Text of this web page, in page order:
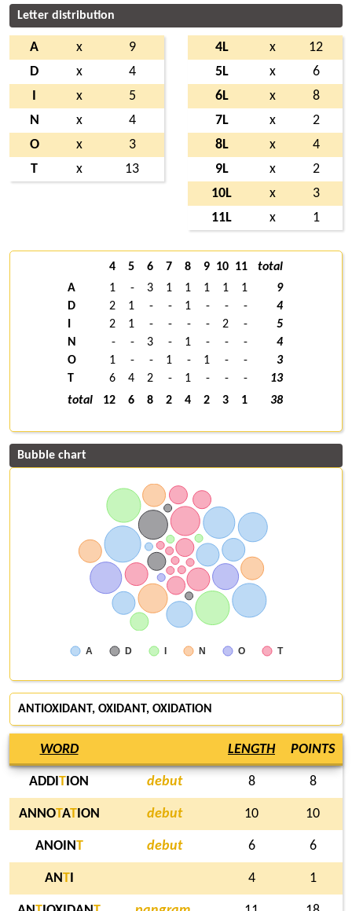
Letter distribution
A x
9
D
x
4
x
5
N
x
4
O
x
3
T
x 13
4L x
12
5L
x
6
6L
x
8
7L
x
2
8L
x
4
9L
x
2
10L
x
3
11L
x 1
4 5 6 7 8 9 10 11
total
A
1 - 3 1 1 1 1 1
9
D
2 1 - - 1 - - -
4
2 1 - - - - 2 -
5
N
- - 3 - 1 - - -
4
O
1 - - 1 - 1 - -
3
T
6 4 2 - 1 - - -
13
total
12 6 8 2 4 2 3 1 38
Bubble chart
A D I N O T
ANTIOXIDANT, OXIDANT, OXIDATION
WORD LENGTH POINTS
ADDI T ION debut 8 8
ANNOTATION debut 10 10
ANOINT debut 6 6
ANTI 4 1